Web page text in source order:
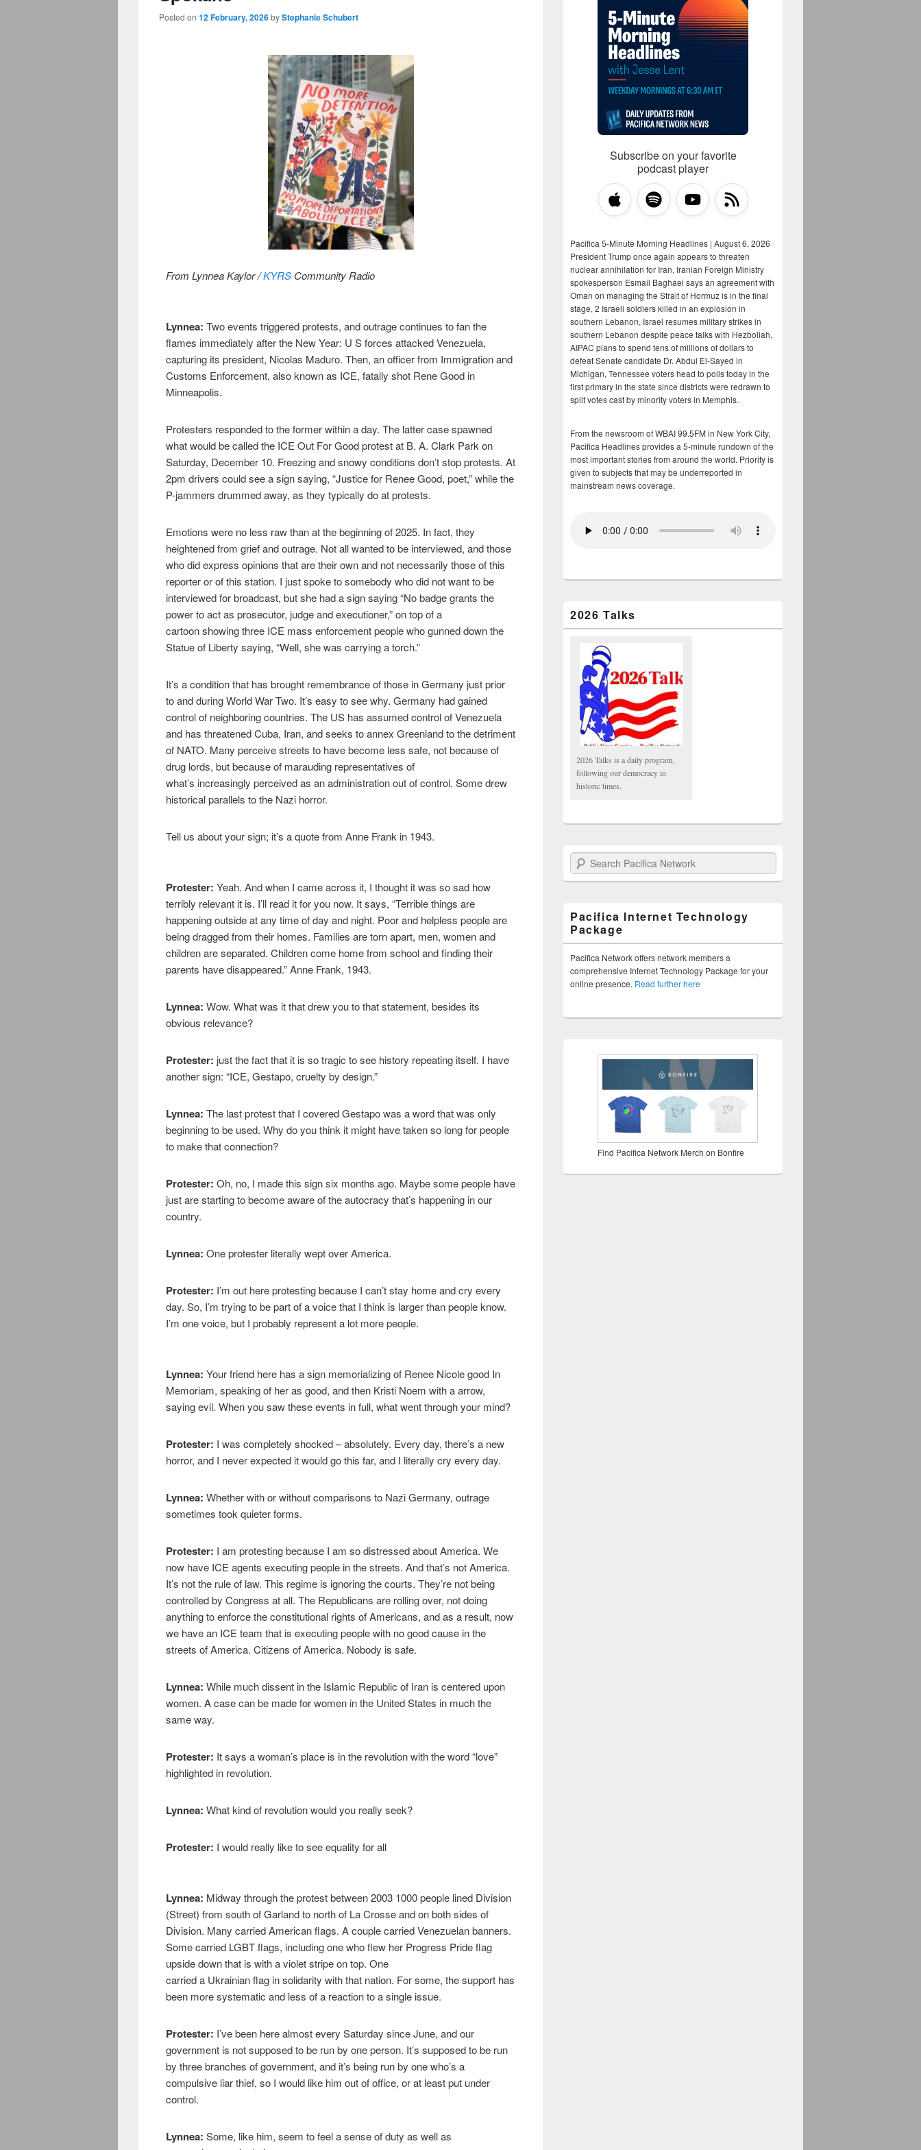
Posted on 12 February, 2026byStephanie Schubert
From Lynnea Kaylor /KYRS Community Radio
Lynnea: Two events triggered protests, and outrage continues to fan the
flames immediately after the New Year: U S forces attacked Venezuela,
capturing its president, Nicolas Maduro. Then, an officer from Immigration and
Customs Enforcement, also known as ICE, fatally shot Rene Good in
Minneapolis.
Protesters responded to the former within a day. The latter case spawned
what would be called the ICE Out For Good protest at B. A. Clark Park on
Saturday, December 10. Freezing and snowy conditions don’t stop protests. At
2pm drivers could see a sign saying, “Justice for Renee Good, poet,” while the
P-jammers drummed away, as they typically do at protests.
Emotions were no less raw than at the beginning of 2025. In fact, they
heightened from grief and outrage. Not all wanted to be interviewed, and those
who did express opinions that are their own and not necessarily those of this
reporter or of this station. I just spoke to somebody who did not want to be
interviewed for broadcast, but she had a sign saying “No badge grants the
power to act as prosecutor, judge and executioner,” on top of a
cartoon showing three ICE mass enforcement people who gunned down the
Statue of Liberty saying, “Well, she was carrying a torch.”
It’s a condition that has brought remembrance of those in Germany just prior
to and during World War Two. It’s easy to see why. Germany had gained
control of neighboring countries. The US has assumed control of Venezuela
and has threatened Cuba, Iran, and seeks to annex Greenland to the detriment
of NATO. Many perceive streets to have become less safe, not because of
drug lords, but because of marauding representatives of
what’s increasingly perceived as an administration out of control. Some drew
historical parallels to the Nazi horror.
Tell us about your sign; it’s a quote from Anne Frank in 1943.
Protester: Yeah. And when I came across it, I thought it was so sad how
terribly relevant it is. I’ll read it for you now. It says, “Terrible things are
happening outside at any time of day and night. Poor and helpless people are
being dragged from their homes. Families are torn apart, men, women and
children are separated. Children come home from school and finding their
parents have disappeared.” Anne Frank, 1943.
Lynnea: Wow. What was it that drew you to that statement, besides its
obvious relevance?
Protester: just the fact that it is so tragic to see history repeating itself. I have
another sign: “ICE, Gestapo, cruelty by design.”
Lynnea: The last protest that I covered Gestapo was a word that was only
beginning to be used. Why do you think it might have taken so long for people
to make that connection?
Protester: Oh, no, I made this sign six months ago. Maybe some people have
just are starting to become aware of the autocracy that’s happening in our
country.
Lynnea: One protester literally wept over America.
Protester: I’m out here protesting because I can’t stay home and cry every
day. So, I’m trying to be part of a voice that I think is larger than people know.
I’m one voice, but I probably represent a lot more people.
Lynnea: Your friend here has a sign memorializing of Renee Nicole good In
Memoriam, speaking of her as good, and then Kristi Noem with a arrow,
saying evil. When you saw these events in full, what went through your mind?
Protester: I was completely shocked – absolutely. Every day, there’s a new
horror, and I never expected it would go this far, and I literally cry every day.
Lynnea: Whether with or without comparisons to Nazi Germany, outrage
sometimes took quieter forms.
Protester: I am protesting because I am so distressed about America. We
now have ICE agents executing people in the streets. And that’s not America.
It’s not the rule of law. This regime is ignoring the courts. They’re not being
controlled by Congress at all. The Republicans are rolling over, not doing
anything to enforce the constitutional rights of Americans, and as a result, now
we have an ICE team that is executing people with no good cause in the
streets of America. Citizens of America. Nobody is safe.
Lynnea: While much dissent in the Islamic Republic of Iran is centered upon
women. A case can be made for women in the United States in much the
same way.
Protester: It says a woman’s place is in the revolution with the word “love”
highlighted in revolution.
Lynnea: What kind of revolution would you really seek?
Protester: I would really like to see equality for all
Lynnea: Midway through the protest between 2003 1000 people lined Division
(Street) from south of Garland to north of La Crosse and on both sides of
Division. Many carried American flags. A couple carried Venezuelan banners.
Some carried LGBT flags, including one who flew her Progress Pride flag
upside down that is with a violet stripe on top. One
carried a Ukrainian flag in solidarity with that nation. For some, the support has
been more systematic and less of a reaction to a single issue.
Protester: I’ve been here almost every Saturday since June, and our
government is not supposed to be run by one person. It’s supposed to be run
by three branches of government, and it’s being run by one who’s a
compulsive liar thief, so I would like him out of office, or at least put under
control.
Lynnea: Some, like him, seem to feel a sense of duty as well as
Subscribe on your favorite
podcast player
Pacifica 5-Minute Morning Headlines | August 6, 2026
President Trump once again appears to threaten
nuclear annihilation for Iran, Iranian Foreign Ministry
spokesperson Esmail Baghaei says an agreement with
Oman on managing the Strait of Hormuz is in the final
stage, 2 Israeli soldiers killed in an explosion in
southern Lebanon, Israel resumes military strikes in
southern Lebanon despite peace talks with Hezbollah,
AIPAC plans to spend tens of millions of dollars to
defeat Senate candidate Dr. Abdul El-Sayed in
Michigan, Tennessee voters head to polls today in the
first primary in the state since districts were redrawn to
split votes cast by minority voters in Memphis.
From the newsroom of WBAI 99.5FM in New York City,
Pacifica Headlines provides a 5-minute rundown of the
most important stories from around the world. Priority is
given to subjects that may be underreported in
mainstream news coverage.
2026 Talks
2026 Talks is a daily program,
following our democracy in
historic times.
Search Pacifica Network
Pacifica Internet Technology
Package
Pacifica Network offers network members a
comprehensive Internet Technology Package for your
online presence. Read further here
Find Pacifica Network Merch on Bonfire